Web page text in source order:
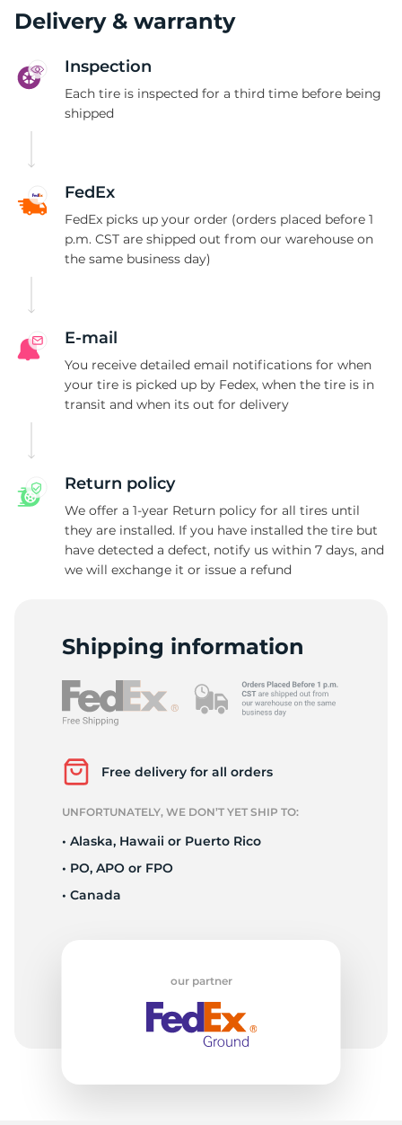
Delivery & warranty
Inspection
Each tire is inspected for a third time before being
shipped
FedEx
FedEx picks up your order (orders placed before 1
p.m. CST are shipped out from our warehouse on
the same business day)
E-mail
You receive detailed email notifications for when
your tire is picked up by Fedex, when the tire is in
transit and when its out for delivery
Return policy
We offer a 1-year Return policy for all tires until
they are installed. If you have installed the tire but
have detected a defect, notify us within 7 days, and
we will exchange it or issue a refund
Shipping information
Free delivery for all orders
UNFORTUNATELY, WE DON’T YET SHIP TO:
• Alaska, Hawaii or Puerto Rico
• PO, APO or FPO
• Canada
our partner